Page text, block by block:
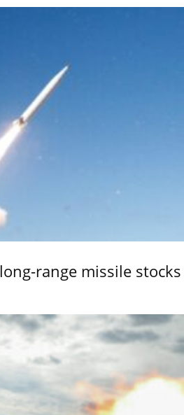
range missile stocks